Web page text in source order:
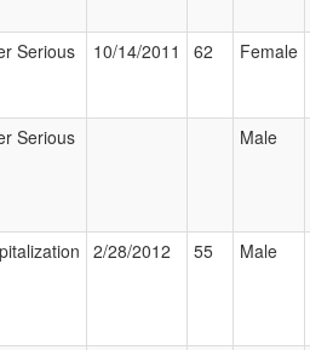
Serious 10/14/2011 62 Female
Serious Male
2/28/2012 55 Male